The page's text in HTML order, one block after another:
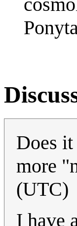
Does
more
(UTC)
I have